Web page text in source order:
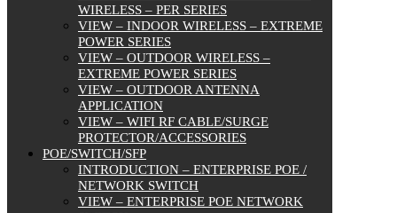
WIRELESS – PER SERIES
VIEW – INDOOR WIRELESS – EXTREME
POWER SERIES
VIEW – OUTDOOR WIRELESS –
EXTREME POWER SERIES
VIEW – OUTDOOR ANTENNA
APPLICATION
VIEW – WIFI RF CABLE/SURGE
PROTECTOR/ACCESSORIES
POE/SWITCH/SFP
INTRODUCTION – ENTERPRISE POE /
NETWORK SWITCH
VIEW – ENTERPRISE POE NETWORK